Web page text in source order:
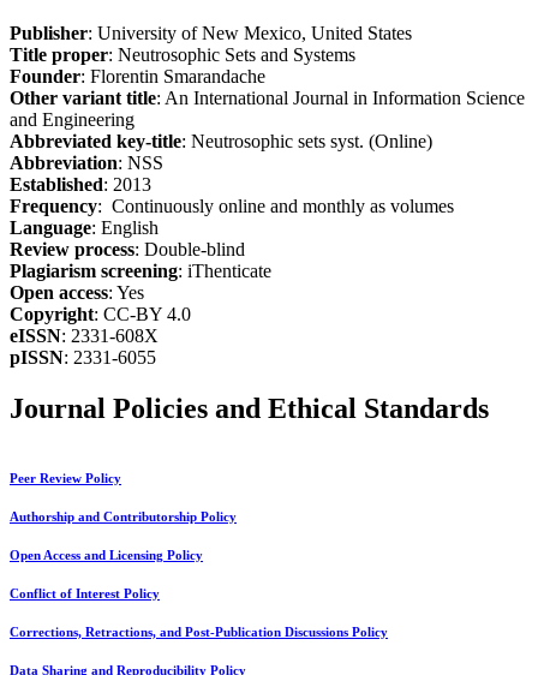
Publisher: University of New Mexico, United States
Title proper: Neutrosophic Sets and Systems
Founder: Florentin Smarandache
Other variant title: An International Journal in Information Science
and Engineering
Abbreviated key-title: Neutrosophic sets syst. (Online)
Abbreviation: NSS
Established: 2013
Frequency: Continuously online and monthly as volumes
Language: English
Review process: Double-blind
Plagiarism screening: iThenticate
Open access: Yes
Copyright: CC-BY 4.0
eISSN: 2331-608X
pISSN: 2331-6055
Journal Policies and Ethical Standards
Peer Review Policy
Authorship and Contributorship Policy
Open Access and Licensing Policy
Conflict of Interest Policy
Corrections, Retractions, and Post-Publication Discussions Policy
Data Sharing and Reproducibility Policy